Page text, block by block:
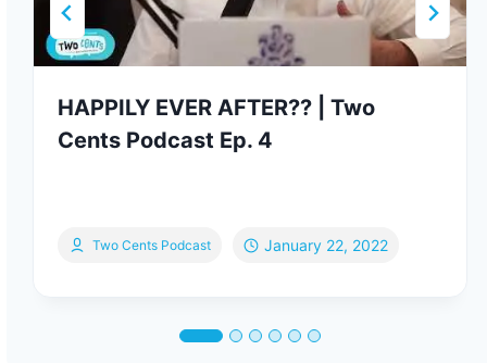
HAPPILY EVER AFTER?? | Two
Cents Podcast Ep. 4
Two Cents Podcast January 22, 2022